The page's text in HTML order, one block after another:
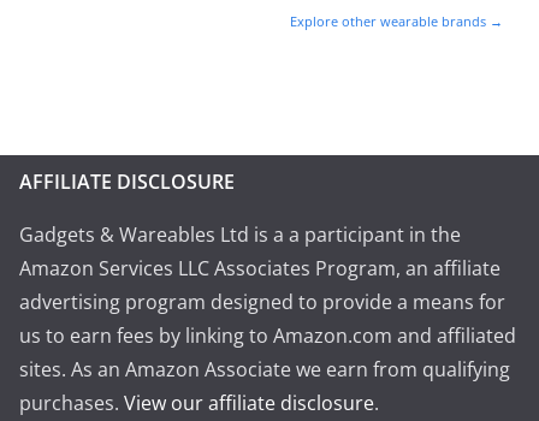
Explore other wearable brands →
AFFILIATE DISCLOSURE
Gadgets & Wareables Ltd is a a participant in the
Amazon Services LLC Associates Program, an affiliate
advertising program designed to provide a means for
us to earn fees by linking to Amazon.com and affiliated
sites. As an Amazon Associate we earn from qualifying
purchases. View our affiliate disclosure.